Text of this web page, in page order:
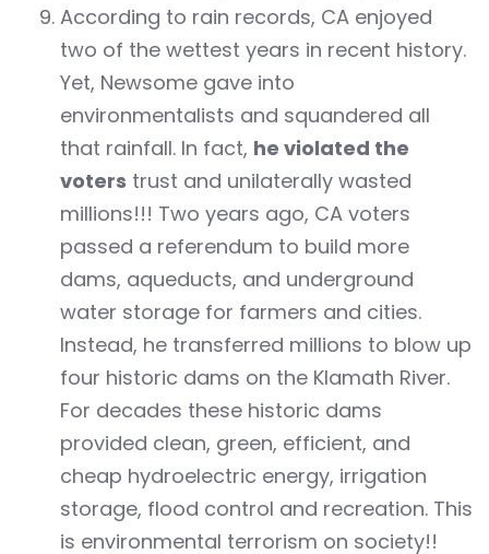
According to rain records, CA enjoyed
two of the wettest years in recent history.
Yet, Newsome gave into
environmentalists and squandered all
that rainfall. In fact, he violated the
voters trust and unilaterally wasted
millions!!! Two years ago, CA voters
passed a referendum to build more
dams, aqueducts, and underground
water storage for farmers and cities.
Instead, he transferred millions to blow up
four historic dams on the Klamath River.
For decades these historic dams
provided clean, green, efficient, and
cheap hydroelectric energy, irrigation
storage, flood control and recreation. This
is environmental terrorism on society!!